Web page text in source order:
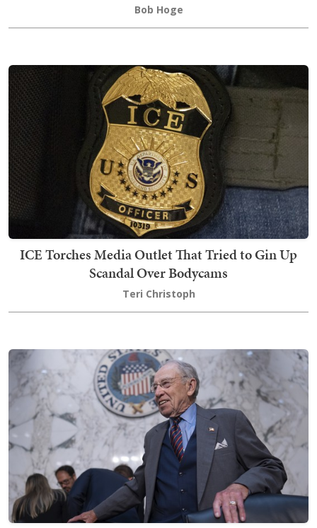
Bob Hoge
ICE Torches Media Outlet That Tried to Gin Up
Scandal Over Bodycams
Teri Christoph